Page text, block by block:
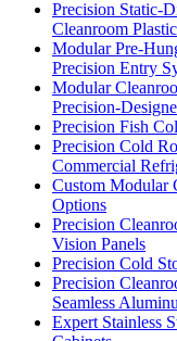
Precision Static-
Cleanroom
Modular Pre-
Precision Entry
Modular
Precision-
Precision Fish
Precision Cold
Commercial
Custom Modular
Options
Precision
Vision Panels
Precision Cold
Precision
Seamless
Expert Stainless